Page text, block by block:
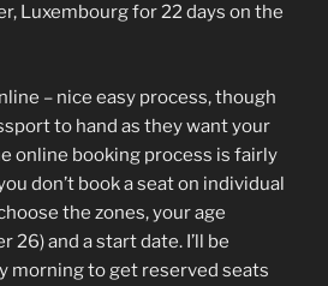
Luxembourg for 22 days on the
– nice easy process, though
to hand as they want your
online booking process is fairly
don’t book a seat on individual
the zones, your age
26) and a start date. I’ll be
morning to get reserved seats